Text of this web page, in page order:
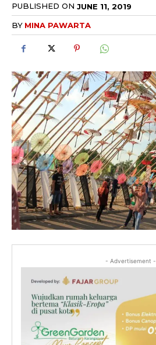
PUBLISHED ON JUNE 11, 2019
BY MINA PAWARTA
- Advertisement -